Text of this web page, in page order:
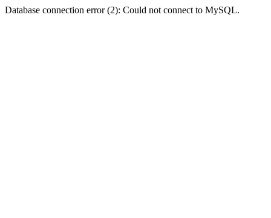
Database connection error (2): Could not connect to MySQL.